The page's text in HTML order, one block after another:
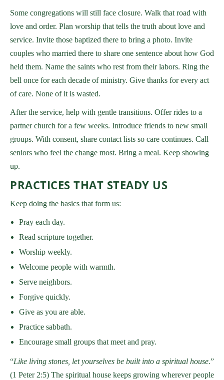
Some congregations will still face closure. Walk that road with
love and order. Plan worship that tells the truth about love and
service. Invite those baptized there to bring a photo. Invite
couples who married there to share one sentence about how God
held them. Name the saints who rest from their labors. Ring the
bell once for each decade of ministry. Give thanks for every act
of care. None of it is wasted.
After the service, help with gentle transitions. Offer rides to a
partner church for a few weeks. Introduce friends to new small
groups. With consent, share contact lists so care continues. Call
seniors who feel the change most. Bring a meal. Keep showing
up.
PRACTICES THAT STEADY US
Keep doing the basics that form us:
Pray each day.
Read scripture together.
Worship weekly.
Welcome people with warmth.
Serve neighbors.
Forgive quickly.
Give as you are able.
Practice sabbath.
Encourage small groups that meet and pray.
“Like living stones, let yourselves be built into a spiritual house.”
(1 Peter 2:5) The spiritual house keeps growing wherever people